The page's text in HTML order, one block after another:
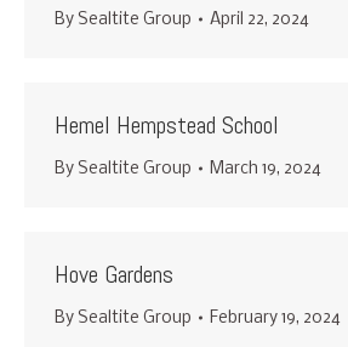
By Sealtite Group April 22, 2024
Hemel Hempstead School
By Sealtite Group March 19, 2024
Hove Gardens
By Sealtite Group February 19, 2024